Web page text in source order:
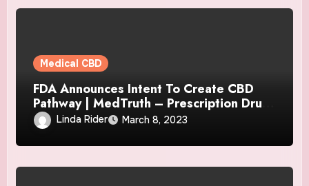
Medical CBD
FDA Announces Intent To Create CBD
Pathway | MedTruth – Prescription Drug
& Medical Device Safety
Linda Rider March 8, 2023